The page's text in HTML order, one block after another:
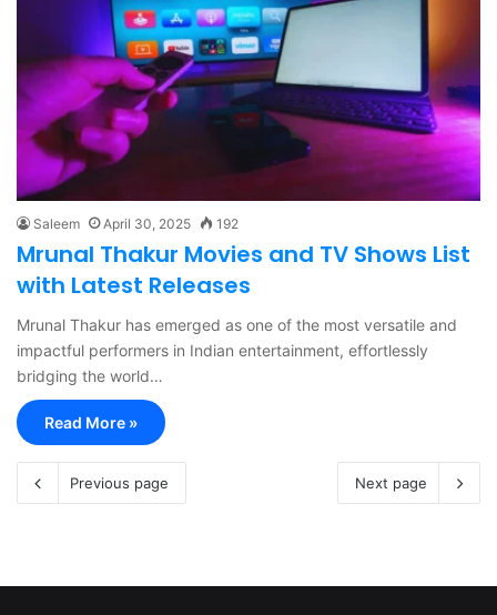
Saleem April 30, 2025 192
Mrunal Thakur Movies and TV Shows List
with Latest Releases
Mrunal Thakur has emerged as one of the most versatile and
impactful performers in Indian entertainment, effortlessly
bridging the world…
Read More »
Previous page Next page